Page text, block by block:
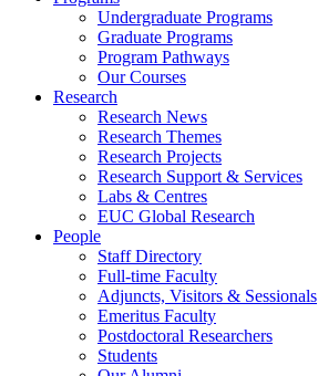
Undergraduate Programs
Graduate Programs
Program Pathways
Our Courses
Research
Research News
Research Themes
Research Projects
Research Support & Services
Labs & Centres
EUC Global Research
People
Staff Directory
Full-time Faculty
Adjuncts, Visitors & Sessionals
Emeritus Faculty
Postdoctoral Researchers
Students